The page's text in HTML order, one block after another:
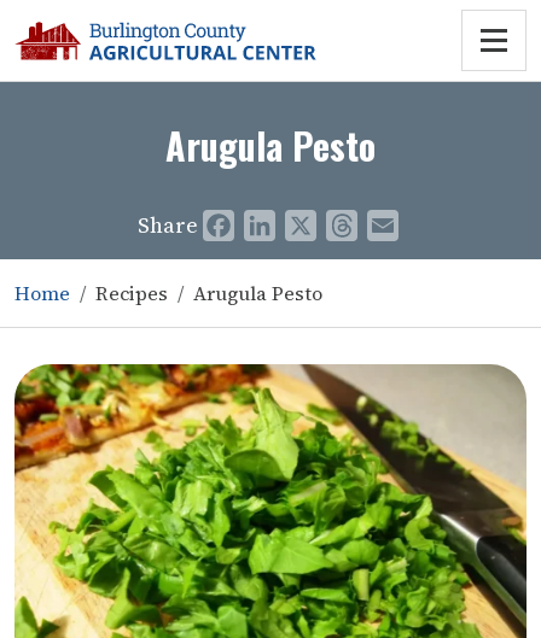
Arugula Pesto
Share FacebookLinkedIn Threads
Home Recipes Arugula Pesto